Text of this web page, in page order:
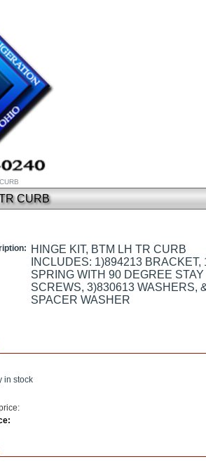
CURB
HINGE KIT, BTM LH TR CURB
INCLUDES: 1)894213
SPRING WITH 90 DEGREE
SCREWS, 3)830613 WASHERS,
SPACER WASHER
in stock